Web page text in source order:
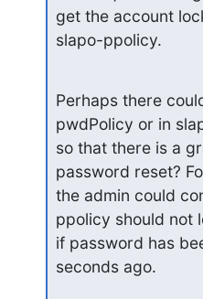
get the account
slapo-ppolicy.
Perhaps there
pwdPolicy or in
so that there is a
password reset?
the admin could
ppolicy should not
if password has
seconds ago.